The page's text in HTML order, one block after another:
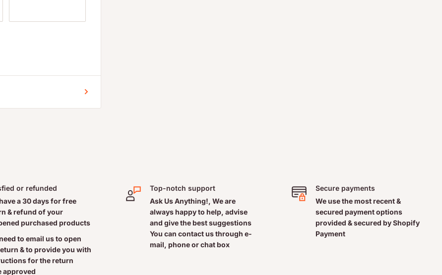
or refunded
a 30 days for free
& refund of your
purchased products
to email us to open
& to provide you with
for the return
approved
Top-notch support
Ask Us Anything!, We are
always happy to help, advise
and give the best suggestions
You can contact us through e-
mail, phone or chat box
Secure payments
We use the most recent &
secured payment options
provided & secured by Shopify
Payment